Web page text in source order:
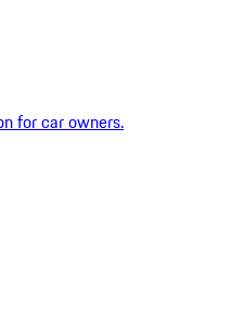
for car owners.